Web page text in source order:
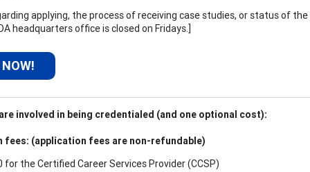
applying, the process of receiving case studies, or status of
headquarters office is closed on Fridays.]
involved in being credentialed (and one optional cost):
fees: (application fees are non-refundable)
for theCertified Career Services Provider (CCSP)